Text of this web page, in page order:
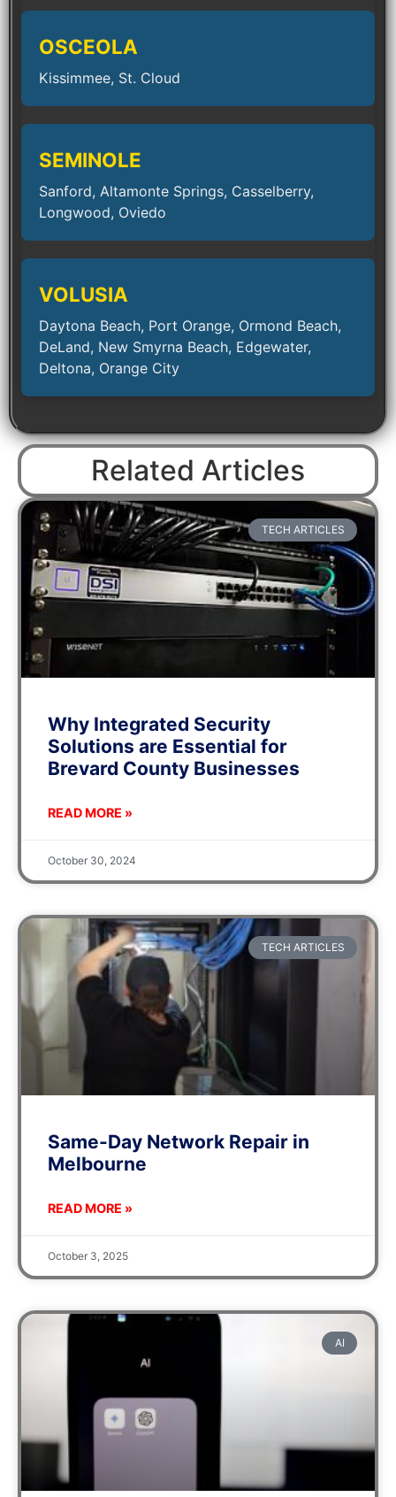
OSCEOLA
Kissimmee, St. Cloud
SEMINOLE
Sanford, Altamonte Springs, Casselberry,
Longwood, Oviedo
VOLUSIA
Daytona Beach, Port Orange, Ormond Beach,
DeLand, New Smyrna Beach, Edgewater,
Deltona, Orange City
Related Articles
TECH ARTICLES
Why Integrated Security
Solutions are Essential for
Brevard County Businesses
READ MORE »
October 30, 2024
TECH ARTICLES
Same-Day Network Repair in
Melbourne
READ MORE »
October 3, 2025
AI